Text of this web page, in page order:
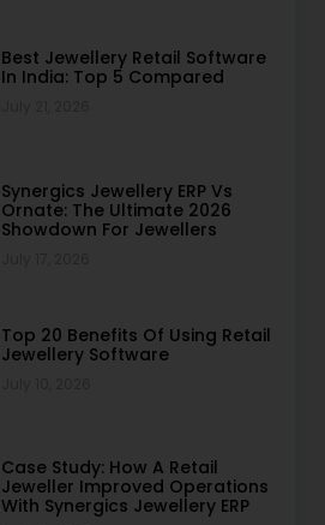
Best Jewellery Retail Software
In India: Top 5 Compared
Synergics Jewellery ERP Vs
Ornate: The Ultimate 2026
Showdown For Jewellers
Top 20 Benefits Of Using Retail
Jewellery Software
Case Study: How A Retail
Jeweller Improved Operations
With Synergics Jewellery ERP